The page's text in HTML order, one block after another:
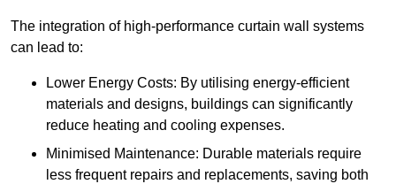
The integration of high-performance curtain wall systems
can lead to:
Lower Energy Costs: By utilising energy-efficient
materials and designs, buildings can significantly
reduce heating and cooling expenses.
Minimised Maintenance: Durable materials require
less frequent repairs and replacements, saving both